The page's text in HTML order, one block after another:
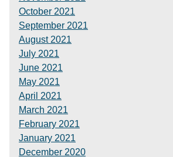
October 2021
September 2021
August 2021
July 2021
June 2021
May 2021
April 2021
March 2021
February 2021
January 2021
December 2020